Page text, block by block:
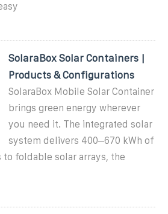
SolaraBox Solar Containers |
Products & Configurations
SolaraBox Mobile Solar Container
brings green energy wherever
you need it. The integrated solar
system delivers 400–670 kWh of
to foldable solar arrays, the